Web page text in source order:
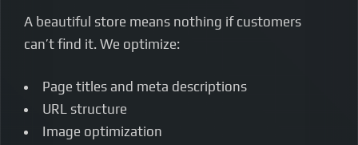
A beautiful store means nothing if customers
can’t find it. We optimize:
Page titles and meta descriptions
URL structure
Image optimization